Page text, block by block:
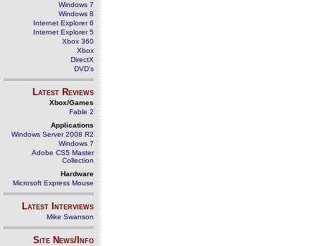
Windows 7
Windows 8
Internet Explorer 6
Internet Explorer 5
Xbox 360
Xbox
DirectX
DVD's
Latest Reviews
Xbox/Games
Fable 2
Applications
Windows Server 2008 R2
Windows 7
Adobe CS5 Master
Collection
Hardware
Microsoft Express Mouse
Latest Interviews
Mike Swanson
Site News/Info